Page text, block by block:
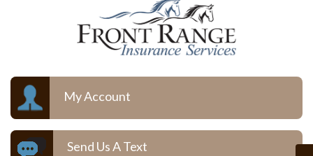
My Account
Send Us A Text